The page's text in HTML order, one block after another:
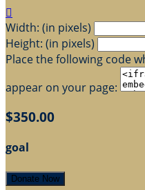

Width: (in pixels)
Height: (in pixels)
Place the following code
appear on your page:
$350.00
goal
Donate Now